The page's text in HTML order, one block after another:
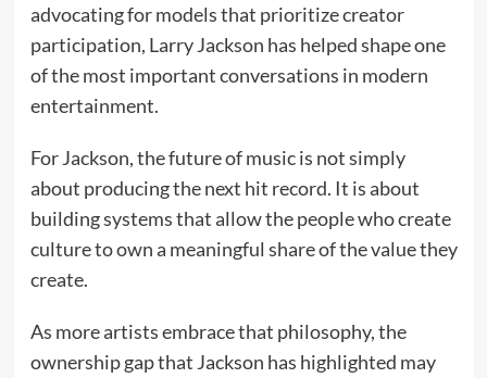
advocating for models that prioritize creator
participation, Larry Jackson has helped shape one
of the most important conversations in modern
entertainment.
For Jackson, the future of music is not simply
about producing the next hit record. It is about
building systems that allow the people who create
culture to own a meaningful share of the value they
create.
As more artists embrace that philosophy, the
ownership gap that Jackson has highlighted may